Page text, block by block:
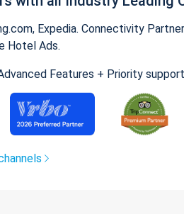
Expedia. Connectivity
Hotel Ads.
Features + Priority support